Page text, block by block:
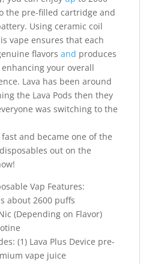
the pre-filled cartridge and
Using ceramic coil
vape ensures that each
flavors and produces
your overall
Lava has been around
the Lava Pods then they
was switching to the
and became one of the
out on the
Vap Features:
about 2600 puffs
(Depending on Flavor)
(1) Lava Plus Device pre-
vape juice